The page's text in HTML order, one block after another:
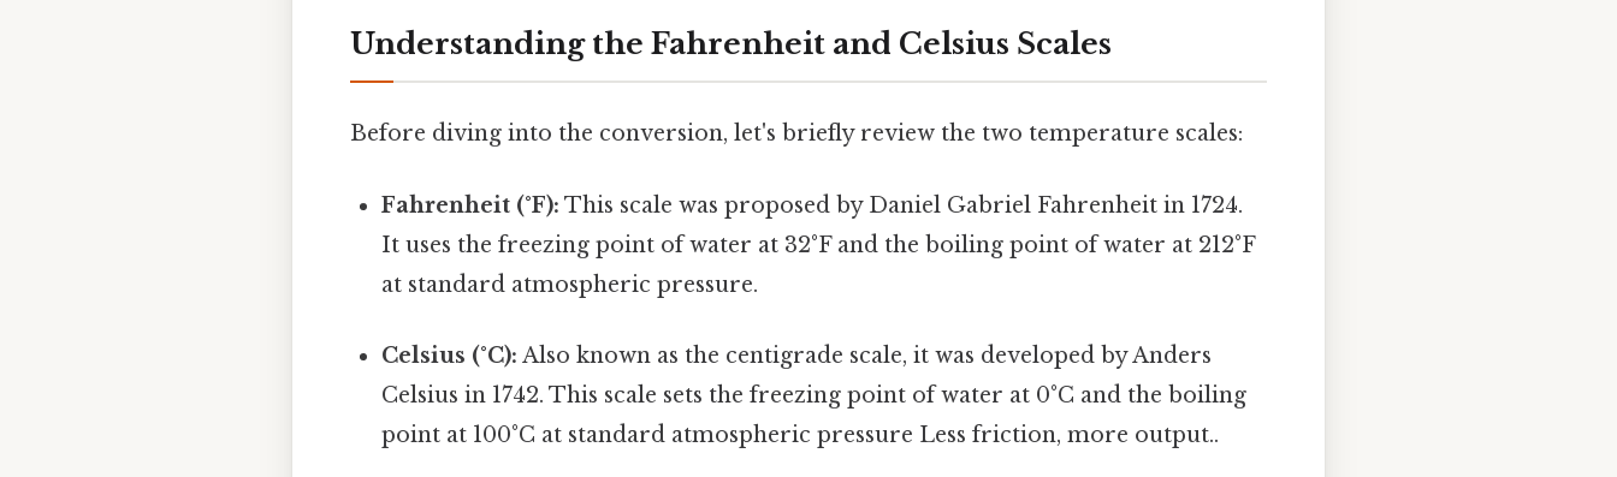
Understanding the Fahrenheit and Celsius Scales
Before diving into the conversion, let's briefly review the two temperature scales:
Fahrenheit (°F): This scale was proposed by Daniel Gabriel Fahrenheit in 1724.
It uses the freezing point of water at 32°F and the boiling point of water at 212°F
at standard atmospheric pressure.
Celsius (°C): Also known as the centigrade scale, it was developed by Anders
Celsius in 1742. This scale sets the freezing point of water at 0°C and the boiling
point at 100°C at standard atmospheric pressure Less friction, more output..